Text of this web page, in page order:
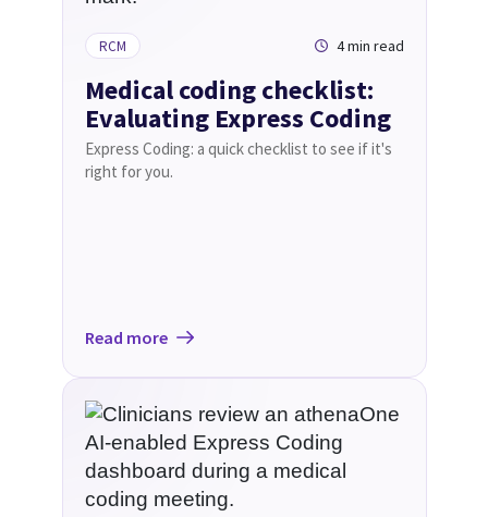
RCM 4 min read
Medical coding checklist:
Evaluating Express Coding
Express Coding: a quick checklist to see if it's
right for you.
Read more